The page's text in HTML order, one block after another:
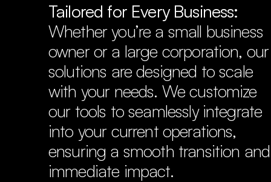
Tailored for Every Business:
Whether you’re a small business
owner or a large corporation, our
solutions are designed to scale
with your needs. We customize
our tools to seamlessly integrate
into your current operations,
ensuring a smooth transition and
immediate impact.